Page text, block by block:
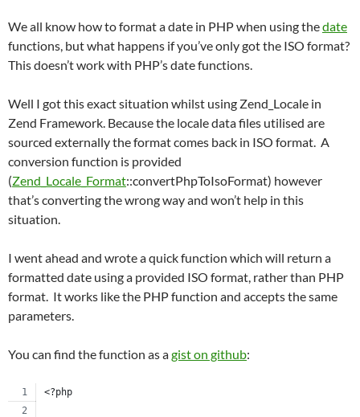
We all know how to format a date in PHP when using thedate
functions, but what happens if you’ve only got the ISO format?
This doesn’t work with PHP’s date functions.
Well I got this exact situation whilst using Zend_Locale in
Zend Framework. Because the locale data files utilised are
sourced externally the format comes back in ISO format. A
conversion function is provided
(Zend_Locale_Format::convertPhpToIsoFormat) however
that’s converting the wrong way and won’t help in this
situation.
I went ahead and wrote a quick function which will return a
formatted date using a provided ISO format, rather than PHP
format. It works like the PHP function and accepts the same
parameters.
You can find the function as agist on github:
<?php